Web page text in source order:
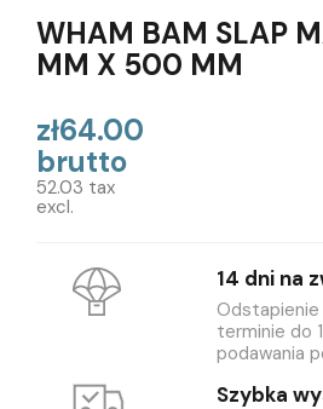
WHAM BAM SLAP
MM X 500 MM
zł64.00
brutto
52.03 tax
excl.
14 dni na
terminie do
podawania
Szybka